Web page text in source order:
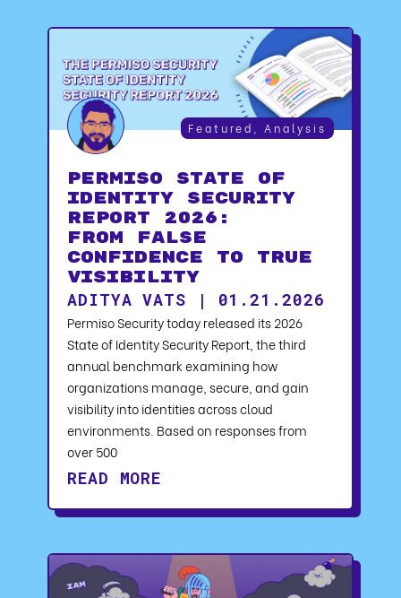
Featured Analysis
Permiso State of
Identity Security
Report 2026:
From False
Confidence to True
Visibility
ADITYA VATS | 01.21.2026
Permiso Security today released its 2026
State of Identity Security Report, the third
annual benchmark examining how
organizations manage, secure, and gain
visibility into identities across cloud
environments. Based on responses from
over 500
READ MORE